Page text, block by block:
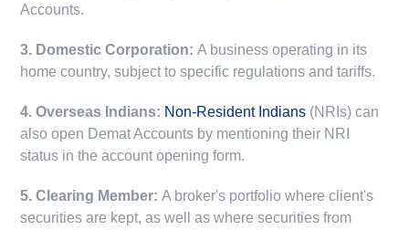
Accounts.
3. Domestic Corporation:A business operating in its
home country, subject to specific regulations and tariffs.
4. Overseas Indians: Non-Resident Indians (NRIs) can
also open Demat Accounts by mentioning their NRI
status in the account opening form.
5. Clearing Member:A broker's portfolio where client's
securities are kept, as well as where securities from